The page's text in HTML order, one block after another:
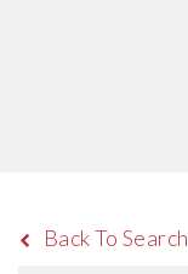
Back To Search